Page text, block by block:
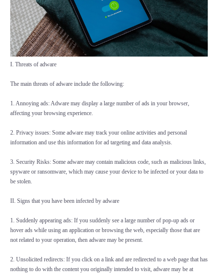
I. Threats of adware
The main threats of adware include the following:
1. Annoying ads: Adware may display a large number of ads in your browser,
affecting your browsing experience.
2. Privacy issues: Some adware may track your online activities and personal
information and use this information for ad targeting and data analysis.
3. Security Risks: Some adware may contain malicious code, such as malicious links,
spyware or ransomware, which may cause your device to be infected or your data to
be stolen.
II. Signs that you have been infected by adware
1. Suddenly appearing ads: If you suddenly see a large number of pop-up ads or
hover ads while using an application or browsing the web, especially those that are
not related to your operation, then adware may be present.
2. Unsolicited redirects: If you click on a link and are redirected to a web page that has
nothing to do with the content you originally intended to visit, adware may be at